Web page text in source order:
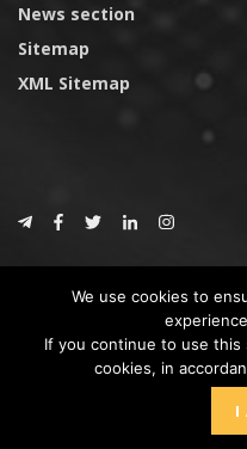
News section
Sitemap
XML Sitemap
* DISCLAIMER: All information
informational purposes, we are
with any companies or ICO/
must accept our cookie policy,
We use cookies to
If you continue to use
cookies, in
I